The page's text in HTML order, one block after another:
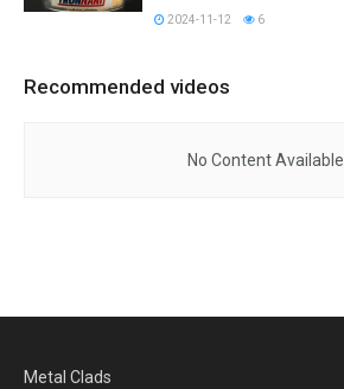
2024-11-12 6
Recommended videos
No Content Available
Metal Clads